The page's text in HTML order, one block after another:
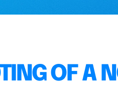
OF A